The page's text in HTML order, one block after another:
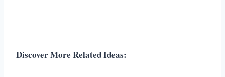
Discover More Related Ideas: